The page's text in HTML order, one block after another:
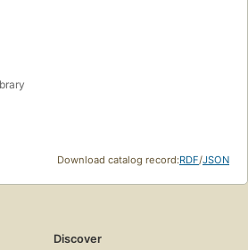
Download catalog record:RDF/JSON
Discover